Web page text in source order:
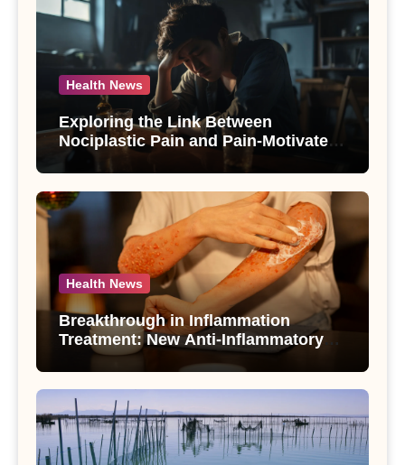
Health News
Exploring the Link Between
Nociplastic Pain and Pain-Motivated
Drinking in Individuals with Alcohol
Use Disorder – A Study
Health News
Breakthrough in Inflammation
Treatment: New Anti-Inflammatory
Compounds from Andrographis
paniculata Unveiled